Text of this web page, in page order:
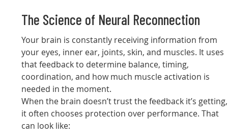
The Science of Neural Reconnection
Your brain is constantly receiving information from
your eyes, inner ear, joints, skin, and muscles. It uses
that feedback to determine balance, timing,
coordination, and how much muscle activation is
needed in the moment.
When the brain doesn’t trust the feedback it’s getting,
it often chooses protection over performance. That
can look like: